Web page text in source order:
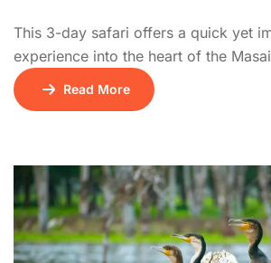
This 3-day safari offers a quick yet
experience into the heart of the
you’ll be picked up from your
the Masai Mara National Reserve,
Read More